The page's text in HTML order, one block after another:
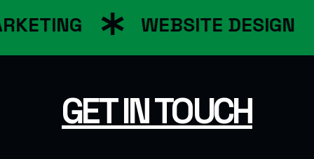
WEBSITE DESIGN
GET IN TOUCH